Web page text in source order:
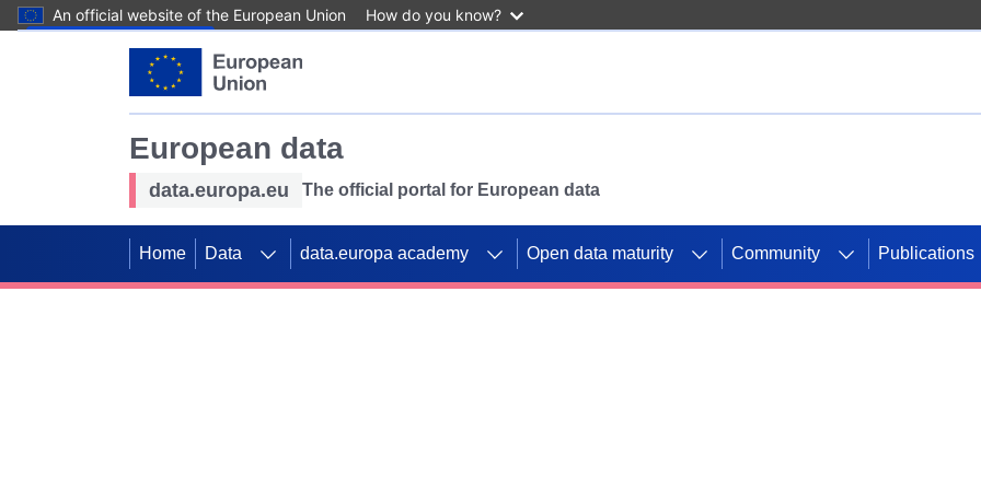
An official website of the European Union How do you know?
European data
data.europa.eu The official portal for European data
Home Data data.europa academy Open data maturity Community Publications